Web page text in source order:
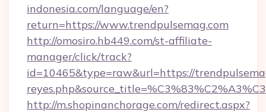
indonesia.com/language/en?
return=https://www.trendpulsemag.com
http://omosiro.hb449.com/st-affiliate-
manager/click/track?
id=10465&type=raw&url=https://
http://m.shopinanchorage.com/redirect.aspx?